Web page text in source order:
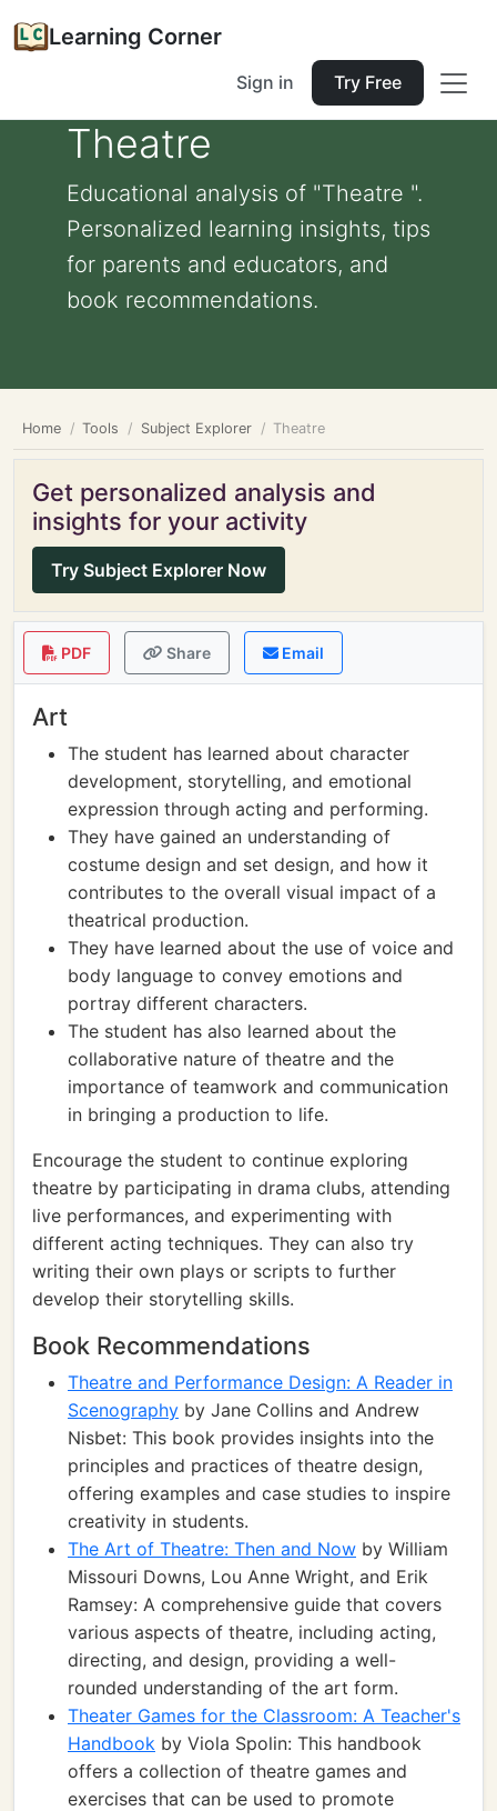
Learning Corner
Sign in Try Free
Theatre
Educational analysis of "Theatre ".
Personalized learning insights, tips
for parents and educators, and
book recommendations.
Home Tools Subject Explorer Theatre
Get personalized analysis and
insights for your activity
Try Subject Explorer Now
PDF Share Email
Art
The student has learned about character
development, storytelling, and emotional
expression through acting and performing.
They have gained an understanding of
costume design and set design, and how it
contributes to the overall visual impact of a
theatrical production.
They have learned about the use of voice and
body language to convey emotions and
portray different characters.
The student has also learned about the
collaborative nature of theatre and the
importance of teamwork and communication
in bringing a production to life.
Encourage the student to continue exploring
theatre by participating in drama clubs, attending
live performances, and experimenting with
different acting techniques. They can also try
writing their own plays or scripts to further
develop their storytelling skills.
Book Recommendations
Theatre and Performance Design: A Reader in
Scenography by Jane Collins and Andrew
Nisbet: This book provides insights into the
principles and practices of theatre design,
offering examples and case studies to inspire
creativity in students.
The Art of Theatre: Then and Now by William
Missouri Downs, Lou Anne Wright, and Erik
Ramsey: A comprehensive guide that covers
various aspects of theatre, including acting,
directing, and design, providing a well-
rounded understanding of the art form.
Theater Games for the Classroom: A Teacher's
Handbook by Viola Spolin: This handbook
offers a collection of theatre games and
exercises that can be used to promote